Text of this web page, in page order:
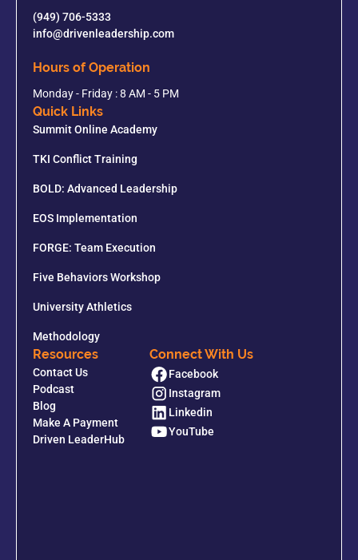
(949) 706-5333
info@drivenleadership.com
Hours of Operation
Monday - Friday : 8 AM - 5 PM
Quick Links
Summit Online Academy
TKI Conflict Training
BOLD: Advanced Leadership
EOS Implementation
FORGE: Team Execution
Five Behaviors Workshop
University Athletics
Methodology
Resources
Contact Us
Podcast
Blog
Make A Payment
Driven LeaderHub
Connect With Us
Facebook
Instagram
Linkedin
YouTube